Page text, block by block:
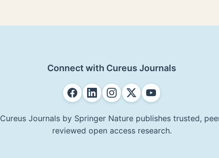
Connect with Cureus Journals
Cureus Journals by Springer Nature publishes trusted,
reviewed open access research.